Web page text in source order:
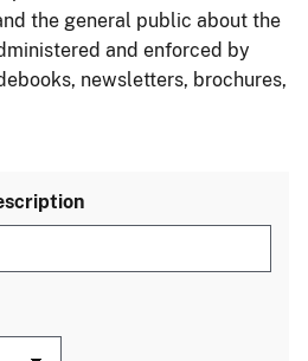
the general public about the
and enforced by
newsletters, brochures,